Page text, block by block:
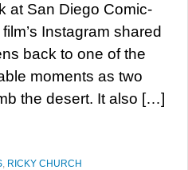
at San Diego Comic-
Instagram shared
back to one of the
moments as two
the desert. It also […]
, RICKY CHURCH